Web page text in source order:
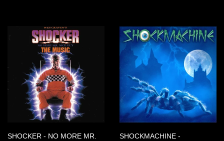
SHOCKER - NO MORE MR.
SHOCKMACHINE -